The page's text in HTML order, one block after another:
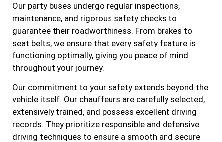
Our party buses undergo regular inspections,
maintenance, and rigorous safety checks to
guarantee their roadworthiness. From brakes to
seat belts, we ensure that every safety feature is
functioning optimally, giving you peace of mind
throughout your journey.
Our commitment to your safety extends beyond the
vehicle itself. Our chauffeurs are carefully selected,
extensively trained, and possess excellent driving
records. They prioritize responsible and defensive
driving techniques to ensure a smooth and secure